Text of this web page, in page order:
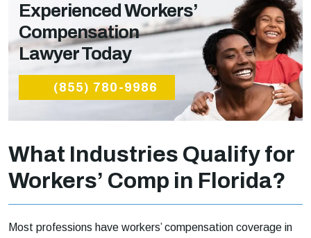
Experienced Workers’
Compensation
Lawyer Today
(855) 780-9986
What Industries Qualify for
Workers’ Comp in Florida?
Most professions have workers’ compensation coverage in